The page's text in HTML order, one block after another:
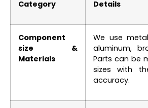
Category Details
Component
size &
Materials
We use
aluminum,
Parts can be
sizes with
accuracy.